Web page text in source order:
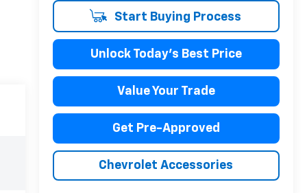
Start Buying Process
Unlock Today's Best Price
Value Your Trade
Get Pre-Approved
Chevrolet Accessories